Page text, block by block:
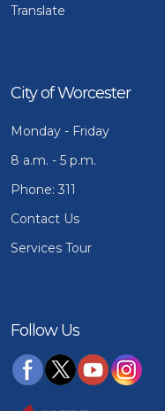
Translate
City of Worcester
Monday - Friday
8 a.m. - 5 p.m.
Phone: 311
Contact Us
Services Tour
Follow Us